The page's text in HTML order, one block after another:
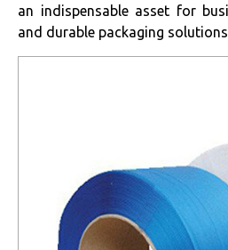
an indispensable asset for
and durable packaging